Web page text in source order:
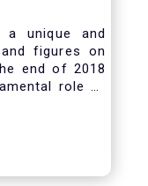
unique and
figures on
end of 2018
role of